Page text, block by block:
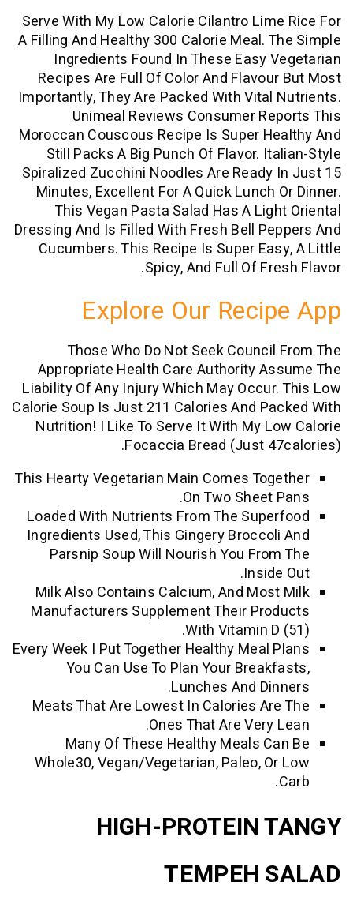
Serve With My Low Calorie Cilantro
A Filling And Healthy 300 Calorie Meal.
Ingredients Found In These Easy
Recipes Are Full Of Color And
Importantly, They Are Packed With
Unimeal Reviews Consumer
Moroccan Couscous Recipe Is Super
Still Packs A Big Punch Of Flavor.
Spiralized Zucchini Noodles Are
Minutes, Excellent For A Quick Lunch
This Vegan Pasta Salad Has A
Dressing And Is Filled With Fresh Bell
Cucumbers. This Recipe Is Super
Spicy, And Full Of
Explore Our
Those Who Do Not Seek
Appropriate Health Care Authority
Liability Of Any Injury Which May
Calorie Soup Is Just 211 Calories And
Nutrition! I Like To Serve It With My
Focaccia Bread (just
This Hearty Vegetarian Main Comes
On Two Sheet
Loaded With Nutrients From The
Ingredients Used, This Gingery
Parsnip Soup Will Nourish You
Milk Also Contains Calcium, And
Manufacturers Supplement Their
With Vitamin
Every Week I Put Together Healthy Meal
You Can Use To Plan Your
Lunches And
Meats That Are Lowest In Calories
Ones That Are Very
Many Of These Healthy Meals
Whole30, Vegan/Vegetarian, Paleo,
HIGH-PROTEIN
TEMPEH